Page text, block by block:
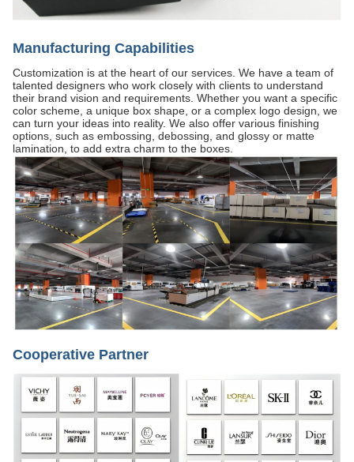
Manufacturing Capabilities
Customization is at the heart of our services. We have a team of
talented designers who work closely with clients to understand
their brand vision and requirements. Whether you want a specific
color scheme, a unique box shape, or a complex logo design, we
can turn your ideas into reality. We also offer various finishing
options, such as embossing, debossing, and glossy or matte
lamination, to add extra charm to the boxes.
Cooperative Partner